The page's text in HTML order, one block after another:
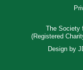
The Society
(Registered
Design by